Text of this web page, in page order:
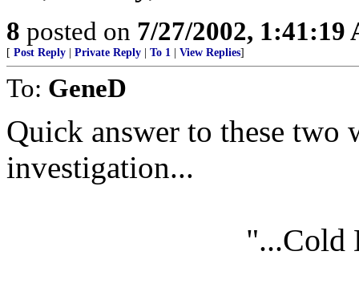
8 posted on 7/27/2002, 1:41:19
[ Post Reply Private Reply To 1 View Replies]
To: GeneD
Quick answer to these two
investigation...
"...Cold